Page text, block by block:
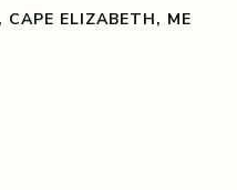
ELIZABETH, ME